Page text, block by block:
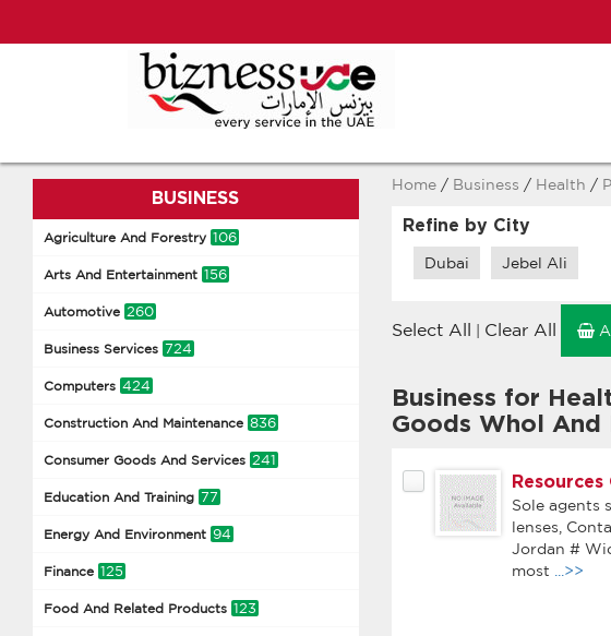
BUSINESS
Agriculture And Forestry 106
Arts And Entertainment 156
Automotive 260
Business Services 724
Computers 424
Construction And Maintenance 836
Consumer Goods And Services 241
Education And Training 77
Energy And Environment 94
Finance 125
Food And Related Products 123
Home/ Business / Health /
Refine by City
Dubai Jebel Ali
Select All Clear All
Business for
Goods Whol And
Sole agents
lenses,
Jordan #
most
...>>